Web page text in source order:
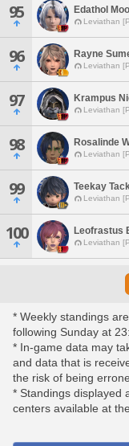
95 Edathol
Leviathan
96 Rayne
Leviathan
97 Krampus
Leviathan
98 Rosalinde
Leviathan
99 Teekay
Leviathan
100 Leofrastus
Leviathan
* Weekly standings
following Sunday at
* In-game data may
and data that is
the risk of being
* Standings displayed
centers available at